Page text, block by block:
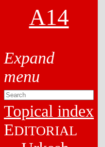
A14
Topical index
EDITORIAL